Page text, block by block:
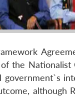
the Nationalist
government`s
although